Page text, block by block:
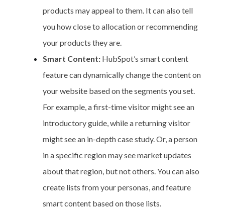
products may appeal to them. It can also tell
you how close to allocation or recommending
your products they are.
Smart Content: HubSpot’s smart content
feature can dynamically change the content on
your website based on the segments you set.
For example, a first-time visitor might see an
introductory guide, while a returning visitor
might see an in-depth case study. Or, a person
in a specific region may see market updates
about that region, but not others. You can also
create lists from your personas, and feature
smart content based on those lists.